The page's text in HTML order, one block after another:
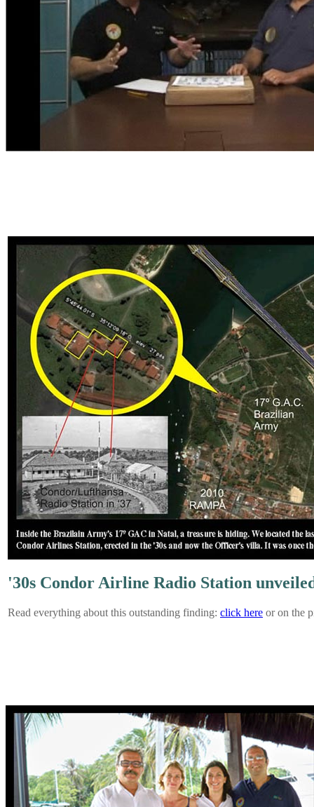
'30s Condor Airline Radio Station
Read everything about this outstanding finding: click here or on the